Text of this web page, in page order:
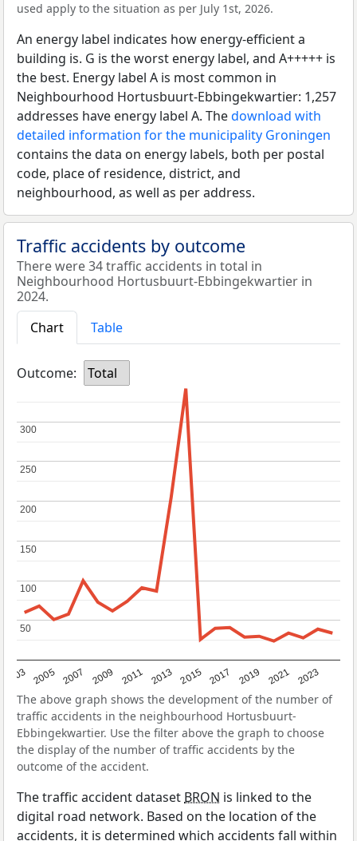
used apply to the situation as per July 1st, 2026.
An energy label indicates how energy-efficient a
building is. G is the worst energy label, and A+++++ is
the best. Energy label A is most common in
Neighbourhood Hortusbuurt-Ebbingekwartier: 1,257
addresses have energy label A. Thedownload with
detailed information for the municipality Groningen
contains the data on energy labels, both per postal
code, place of residence, district, and
neighbourhood, as well as per address.
Traffic accidents by outcome
There were 34 traffic accidents in total in
Neighbourhood Hortusbuurt-Ebbingekwartier in
2024.
Chart
Table
Outcome: Total
2003 2005 2007 2009 2011 2013 2015 2017 2019 2021 2023
50
50
100
100
150
150
200
200
250
250
300
300
The above graph shows the development of the number of
traffic accidents in the neighbourhood Hortusbuurt-
Ebbingekwartier. Use the filter above the graph to choose
the display of the number of traffic accidents by the
outcome of the accident.
The traffic accident dataset BRON is linked to the
digital road network. Based on the location of the
accidents, it is determined which accidents fall within